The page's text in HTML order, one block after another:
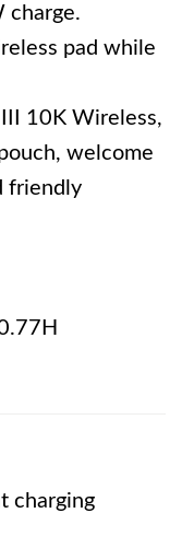
charge.
pad while
10K Wireless,
welcome
friendly
charging